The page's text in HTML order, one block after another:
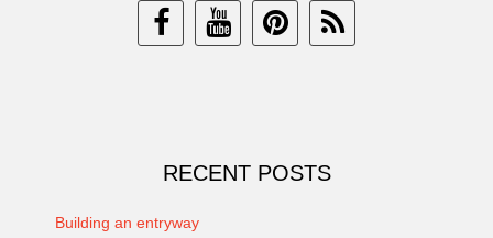
RECENT POSTS
Building an entryway